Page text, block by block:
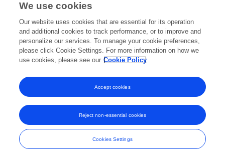
Frontiers In and Loop are registered trade marks of Frontiers Media SA.
and Conditions
We use cookies
Our website uses cookies that are essential for its operation
and additional cookies to track performance, or to improve and
personalize our services. To manage your cookie preferences,
please click Cookie Settings. For more information on how we
use cookies, please see our Cookie Policy
Cookies Settings
Reject non-essential cookies
Accept cookies